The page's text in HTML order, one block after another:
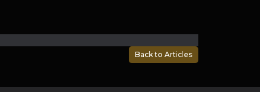
Back to Articles